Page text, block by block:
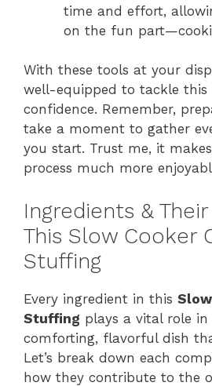
time and effort,
on the fun
With these tools at your
well-equipped to tackle this
confidence. Remember,
take a moment to gather
you start. Trust me, it
process much more
Ingredients &
This Slow Cooker
Stuffing
Every ingredient in this
Stuffing plays a vital role
comforting, flavorful dish
Let’s break down each
how they contribute to the